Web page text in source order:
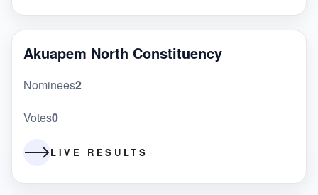
Akuapem North Constituency
Nominees2
Votes0
LIVE RESULTS